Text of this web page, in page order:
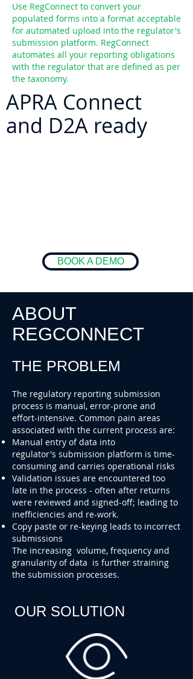
Use RegConnect to convert your
populated forms into a format acceptable
for automated upload into the regulator's
submission platform. RegConnect
automates all your reporting obligations
with the regulator that are defined as per
the taxonomy.
APRA Connect
and D2A ready
BOOK A DEMO
ABOUT
REGCONNECT
THE PROBLEM
The regulatory reporting submission
process is manual, error-prone and
effort-intensive. Common pain areas
associated with the current process are:
Manual entry of data into
regulator's submission platform is time-
consuming and carries operational risks
Validation issues are encountered too
late in the process - often after returns
were reviewed and signed-off; leading to
inefficiencies and re-work.
Copy paste or re-keying leads to incorrect
submissions
The increasing volume, frequency and
granularity of data is further straining
the submission processes.
OUR SOLUTION